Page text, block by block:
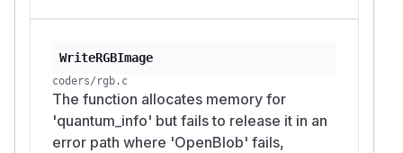
WriteRGBImage
coders/rgb.c
The function allocates memory for
'quantum_info' but fails to release it in an
error path where 'OpenBlob' fails,